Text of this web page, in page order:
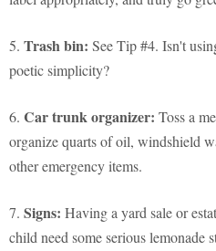
5. Trash bin: See Tip #4. Isn't
poetic simplicity?
6. Car trunk organizer: Toss a
organize quarts of oil, windshield
other emergency items.
7. Signs: Having a yard sale or
child need some serious lemonade